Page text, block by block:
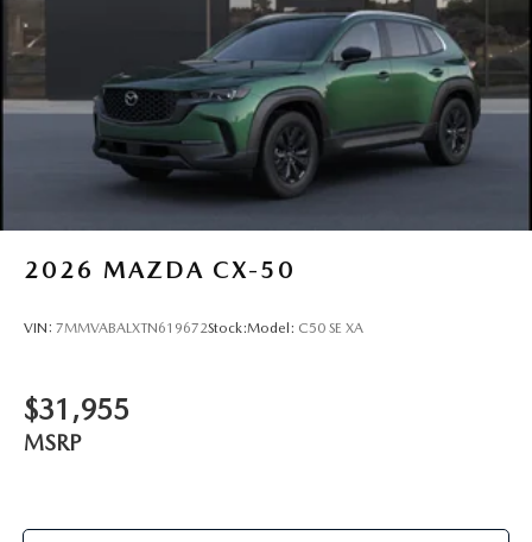
2026 MAZDA CX-50
VIN: 7MMVABALXTN619672Stock:Model: C50 SE XA
$31,955
MSRP